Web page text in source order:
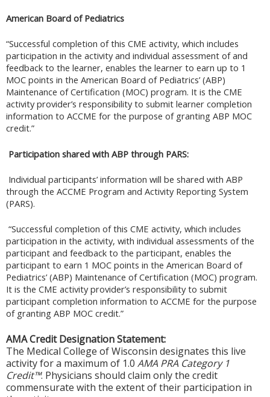
American Board of Pediatrics
“Successful completion of this CME activity, which includes
participation in the activity and individual assessment of and
feedback to the learner, enables the learner to earn up to 1
MOC points in the American Board of Pediatrics’ (ABP)
Maintenance of Certification (MOC) program. It is the CME
activity provider’s responsibility to submit learner completion
information to ACCME for the purpose of granting ABP MOC
credit.”
Participation shared with ABP through PARS:
Individual participants’ information will be shared with ABP
through the ACCME Program and Activity Reporting System
(PARS).
“Successful completion of this CME activity, which includes
participation in the activity, with individual assessments of the
participant and feedback to the participant, enables the
participant to earn 1 MOC points in the American Board of
Pediatrics’ (ABP) Maintenance of Certification (MOC) program.
It is the CME activity provider’s responsibility to submit
participant completion information to ACCME for the purpose
of granting ABP MOC credit.”
AMA Credit Designation Statement:
The Medical College of Wisconsin designates this live
activity for a maximum of 1.0 AMA PRA Category 1
Credit™. Physicians should claim only the credit
commensurate with the extent of their participation in